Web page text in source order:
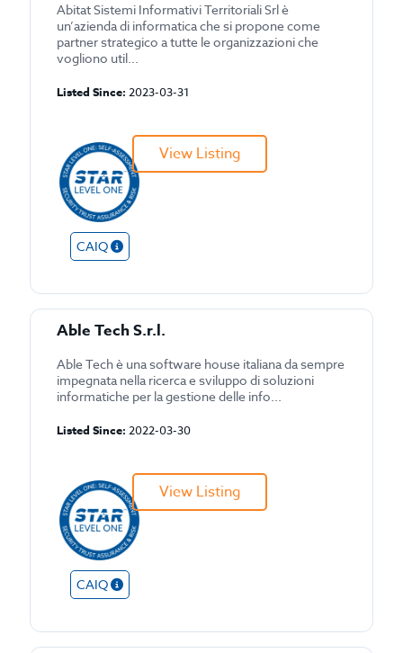
Abitat Sistemi Informativi Territoriali Srl è
un’azienda di informatica che si propone come
partner strategico a tutte le organizzazioni che
vogliono util...
Listed Since: 2023-03-31
CAIQ
View Listing
Able Tech S.r.l.
Able Tech è una software house italiana da sempre
impegnata nella ricerca e sviluppo di soluzioni
informatiche per la gestione delle info...
Listed Since: 2022-03-30
CAIQ
View Listing